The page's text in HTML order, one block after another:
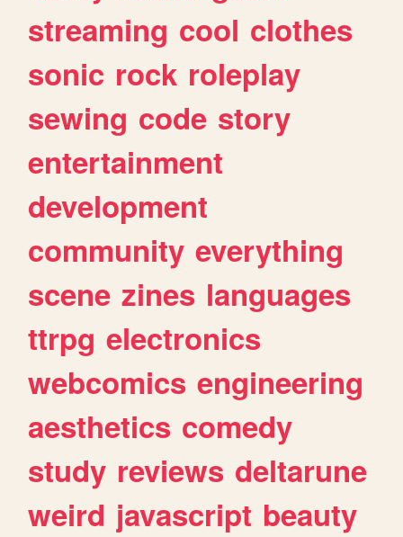
streaming cool clothes
sonic rock roleplay
sewing code story
entertainment
development
community everything
scene zines languages
ttrpg electronics
webcomics engineering
aesthetics comedy
study reviews deltarune
weird javascript beauty